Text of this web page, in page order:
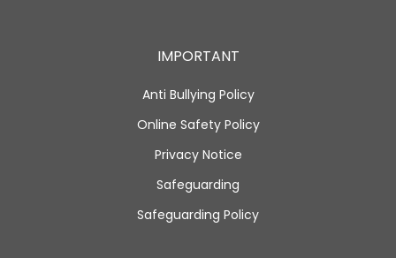
IMPORTANT
Anti Bullying Policy
Online Safety Policy
Privacy Notice
Safeguarding
Safeguarding Policy